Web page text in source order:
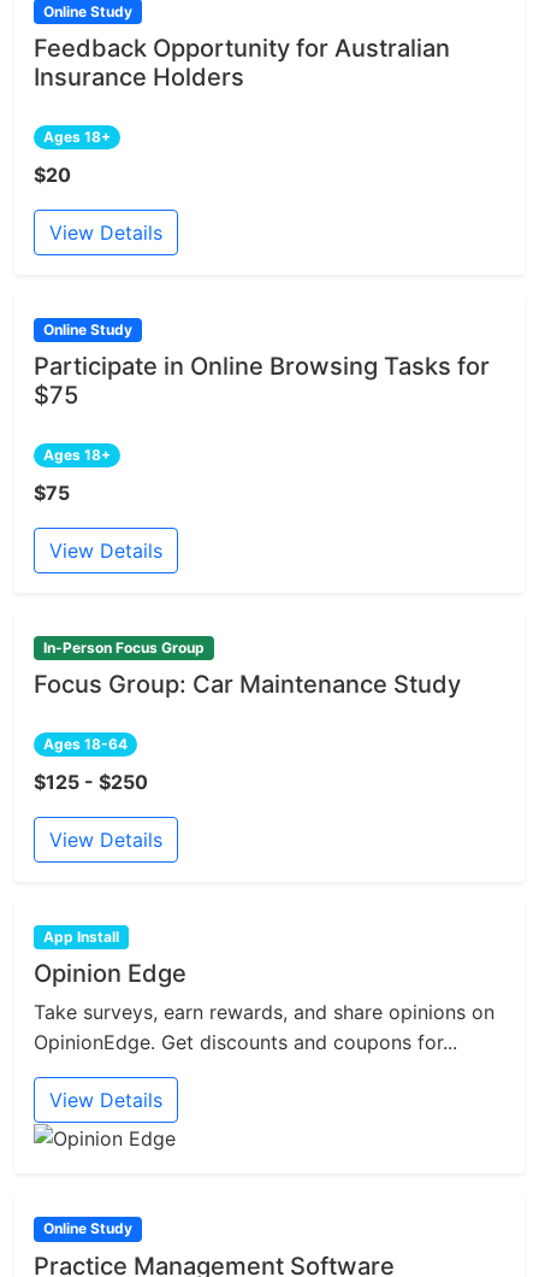
Online Study
Feedback Opportunity for Australian
Insurance Holders
Ages 18+
$20
View Details
Online Study
Participate in Online Browsing Tasks for
$75
Ages 18+
$75
View Details
In-Person Focus Group
Focus Group: Car Maintenance Study
Ages 18-64
$125 - $250
View Details
App Install
Opinion Edge
Take surveys, earn rewards, and share opinions on
OpinionEdge. Get discounts and coupons for...
View Details
Online Study
Practice Management Software